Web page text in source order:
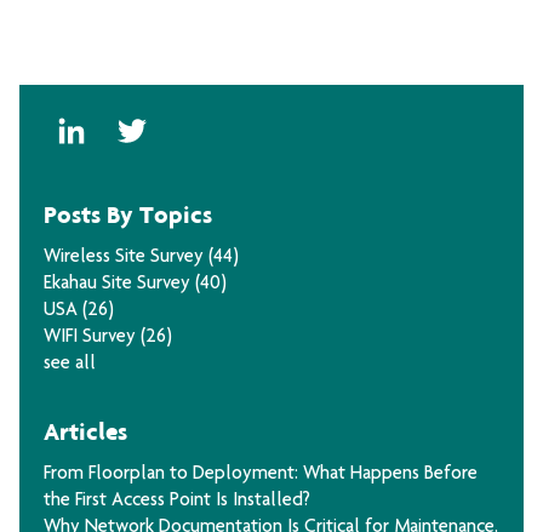
Posts By Topics
Wireless Site Survey (44)
Ekahau Site Survey (40)
USA (26)
WIFI Survey (26)
see all
Articles
From Floorplan to Deployment: What Happens Before
the First Access Point Is Installed?